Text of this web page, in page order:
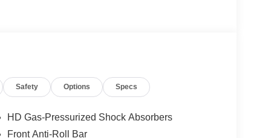
6 in. running boards, body-color front and rear
badging, and black interior appliques.
Safety Options Specs
HD Gas-Pressurized Shock Absorbers
Front Anti-Roll Bar